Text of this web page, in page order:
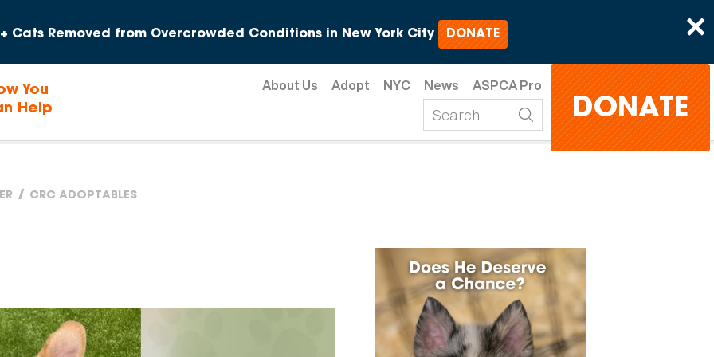
×
Cats Removed from Overcrowded Conditions in New York City DONATE
You
Help
About Us Adopt NYC News ASPCA Pro
DONATE
CRC ADOPTABLES